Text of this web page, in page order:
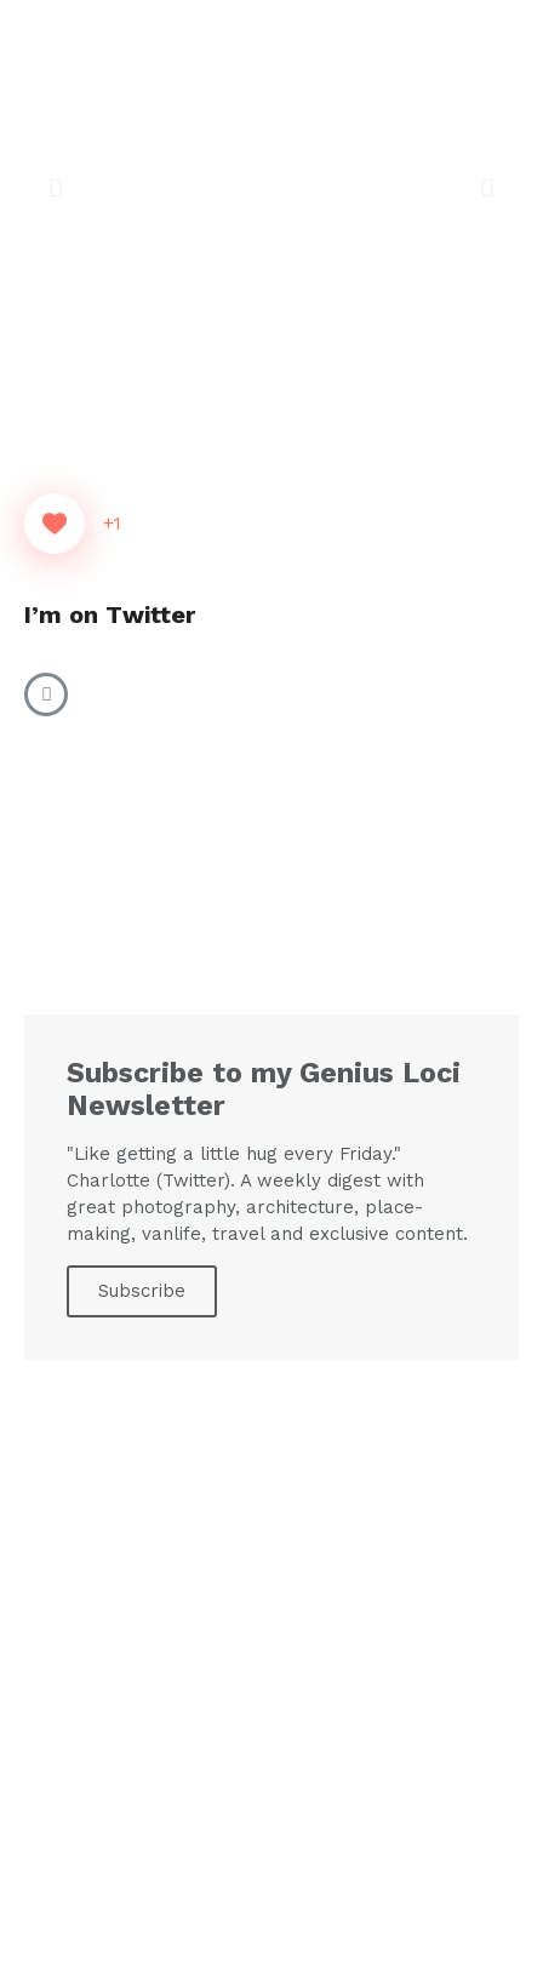
+1
I’m on Twitter
Subscribe to my Genius Loci
Newsletter
"Like getting a little hug every Friday."
Charlotte (Twitter). A weekly digest with
great photography, architecture, place-
making, vanlife, travel and exclusive content.
Subscribe